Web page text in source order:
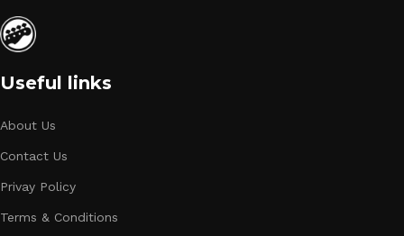
Useful links
About Us
Contact Us
Privay Policy
Terms & Conditions